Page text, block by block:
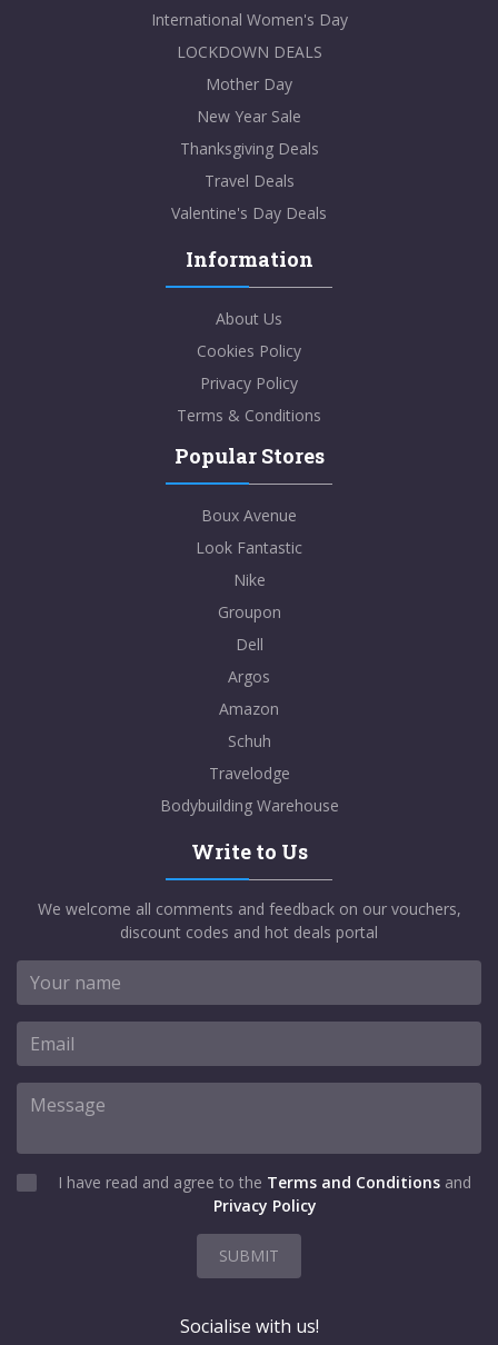
International Women's Day
LOCKDOWN DEALS
Mother Day
New Year Sale
Thanksgiving Deals
Travel Deals
Valentine's Day Deals
Information
About Us
Cookies Policy
Privacy Policy
Terms & Conditions
Popular Stores
Boux Avenue
Look Fantastic
Nike
Groupon
Dell
Argos
Amazon
Schuh
Travelodge
Bodybuilding Warehouse
Write to Us
We welcome all comments and feedback on our vouchers,
discount codes and hot deals portal
I have read and agree to the Terms and Conditions and
Privacy Policy
SUBMIT
Socialise with us!